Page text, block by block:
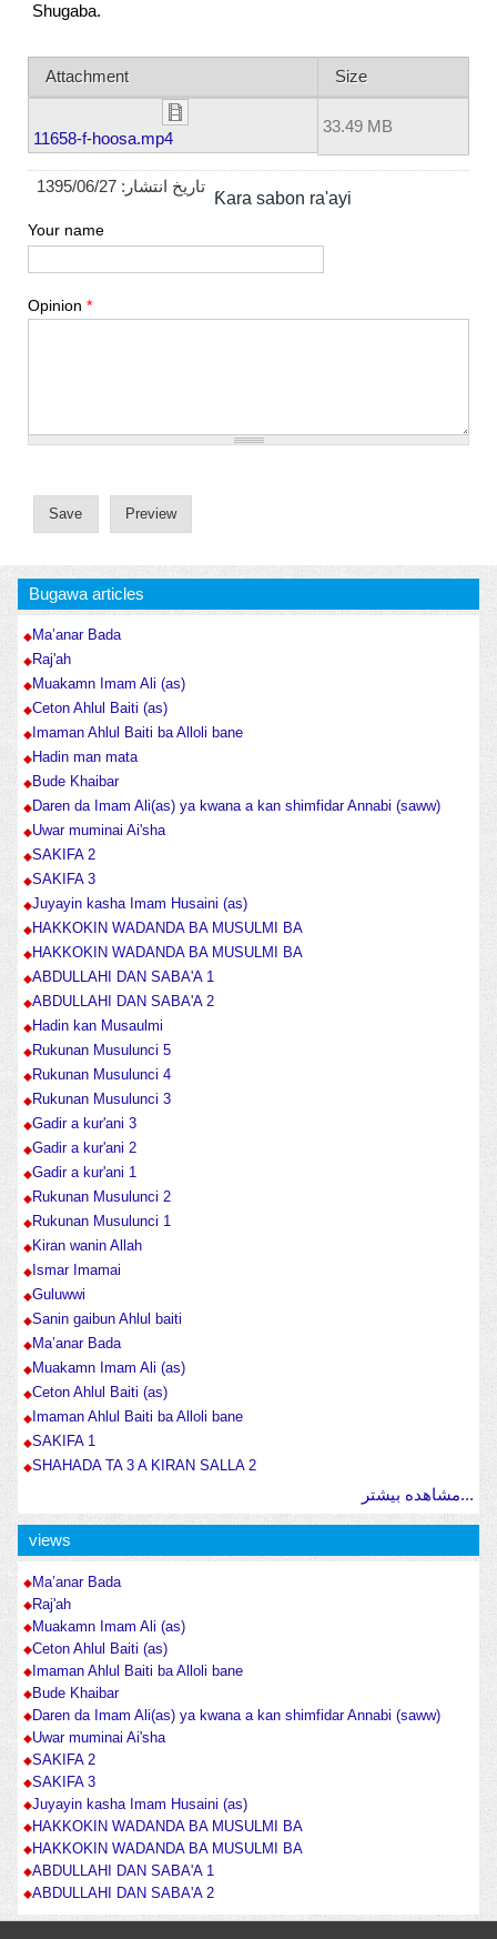
Shugaba.
Attachment Size
11658-f-hoosa.mp4
33.49 MB
تاریخ انتشار: 1395/06/27
Ƙara sabon ra'ayi
Your name
Opinion *
Bugawa articles
Ma’anar Bada
Raj'ah
Muakamn Imam Ali (as)
Ceton Ahlul Baiti (as)
Imaman Ahlul Baiti ba Alloli bane
Hadin man mata
Bude Khaibar
Daren da Imam Ali(as) ya kwana a kan shimfidar Annabi (saww)
Uwar muminai Ai'sha
SAKIFA 2
SAKIFA 3
Juyayin kasha Imam Husaini (as)
HAKKOKIN WADANDA BA MUSULMI BA
HAKKOKIN WADANDA BA MUSULMI BA
ABDULLAHI DAN SABA'A 1
ABDULLAHI DAN SABA'A 2
Hadin kan Musaulmi
Rukunan Musulunci 5
Rukunan Musulunci 4
Rukunan Musulunci 3
Gadir a kur'ani 3
Gadir a kur'ani 2
Gadir a kur'ani 1
Rukunan Musulunci 2
Rukunan Musulunci 1
Kiran wanin Allah
Ismar Imamai
Guluwwi
Sanin gaibun Ahlul baiti
Ma’anar Bada
Muakamn Imam Ali (as)
Ceton Ahlul Baiti (as)
Imaman Ahlul Baiti ba Alloli bane
SAKIFA 1
SHAHADA TA 3 A KIRAN SALLA 2
مشاهده بیشتر...
views
Ma’anar Bada
Raj'ah
Muakamn Imam Ali (as)
Ceton Ahlul Baiti (as)
Imaman Ahlul Baiti ba Alloli bane
Bude Khaibar
Daren da Imam Ali(as) ya kwana a kan shimfidar Annabi (saww)
Uwar muminai Ai'sha
SAKIFA 2
SAKIFA 3
Juyayin kasha Imam Husaini (as)
HAKKOKIN WADANDA BA MUSULMI BA
HAKKOKIN WADANDA BA MUSULMI BA
ABDULLAHI DAN SABA'A 1
ABDULLAHI DAN SABA'A 2